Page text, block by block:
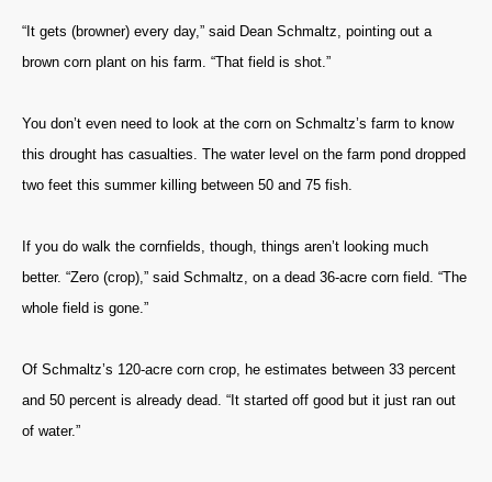
“It gets (browner) every day,” said Dean Schmaltz, pointing out a
brown corn plant on his farm. “That field is shot.”
You don’t even need to look at the corn on Schmaltz’s farm to know
this drought has casualties. The water level on the farm pond dropped
two feet this summer killing between 50 and 75 fish.
If you do walk the cornfields, though, things aren’t looking much
better. “Zero (crop),” said Schmaltz, on a dead 36-acre corn field. “The
whole field is gone.”
Of Schmaltz’s 120-acre corn crop, he estimates between 33 percent
and 50 percent is already dead. “It started off good but it just ran out
of water.”